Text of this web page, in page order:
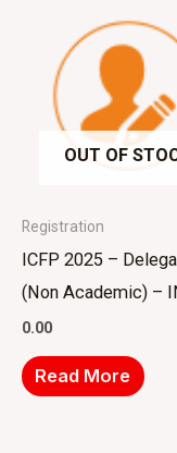
OUT OF
Registration
ICFP 2025 –
(Non Academic) –
0.00
Read More